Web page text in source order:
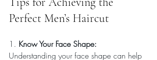
Perfect Men’s Haircut
1. Know Your Face Shape:
Understanding your face shape can help